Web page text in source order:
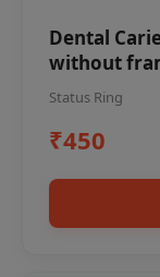
Dental
without
Status Ring
₹450